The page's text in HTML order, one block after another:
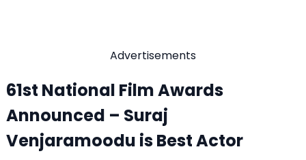
Advertisements
61st National Film Awards
Announced – Suraj
Venjaramoodu is Best Actor